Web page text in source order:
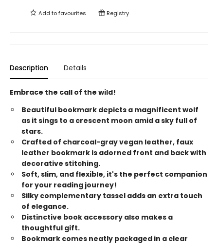
Add tofavourites Registry
Description Details
Embrace the call of the wild!
Beautiful bookmark depicts a magnificent wolf
as it sings to a crescent moon amid a sky full of
stars.
Crafted of charcoal-gray vegan leather, faux
leather bookmark is adorned front and back with
decorative stitching.
Soft, slim, and flexible, it's the perfect companion
for your reading journey!
Silky complementary tassel adds an extra touch
of elegance.
Distinctive book accessory also makes a
thoughtful gift.
Bookmark comes neatly packaged in a clear